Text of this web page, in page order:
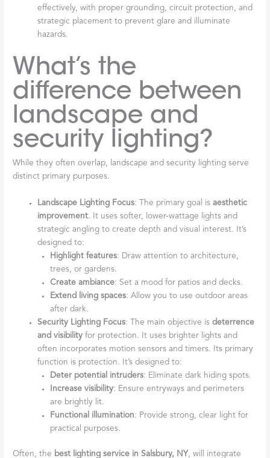
effectively, with proper grounding, circuit protection, and
strategic placement to prevent glare and illuminate
hazards.
What’s the
difference between
landscape and
security lighting?
While they often overlap, landscape and security lighting serve
distinct primary purposes.
Landscape Lighting Focus: The primary goal isaesthetic
improvement. It uses softer, lower-wattage lights and
strategic angling to create depth and visual interest. It’s
designed to:
Highlight features: Draw attention to architecture,
trees, or gardens.
Create ambiance: Set a mood for patios and decks.
Extend living spaces: Allow you to use outdoor areas
after dark.
Security Lighting Focus: The main objective isdeterrence
and visibility for protection. It uses brighter lights and
often incorporates motion sensors and timers. Its primary
function is protection. It’s designed to:
Deter potential intruders: Eliminate dark hiding spots.
Increase visibility: Ensure entryways and perimeters
are brightly lit.
Functional illumination: Provide strong, clear light for
practical purposes.
Often, the best lighting service in Salsbury, NY, will integrate